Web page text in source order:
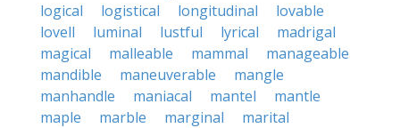
logical
logistical longitudinal
lovable
lovell
luminal lustful lyrical
madrigal
magical
malleable mammal
manageable
mandible
maneuverable
mangle
manhandle
maniacal mantel
mantle
maple
marble marginal
marital